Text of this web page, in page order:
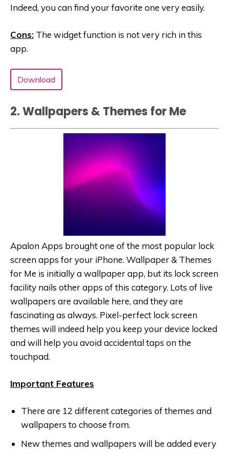
Indeed, you can find your favorite one very easily.
Cons: The widget function is not very rich in this
app.
Download
2. Wallpapers & Themes for Me‬
Apalon Apps brought one of the most popular lock
screen apps for your iPhone. Wallpaper & Themes
for Me is initially a wallpaper app, but its lock screen
facility nails other apps of this category. Lots of live
wallpapers are available here, and they are
fascinating as always. Pixel-perfect lock screen
themes will indeed help you keep your device locked
and will help you avoid accidental taps on the
touchpad.
Important Features
There are 12 different categories of themes and
wallpapers to choose from.
New themes and wallpapers will be added every